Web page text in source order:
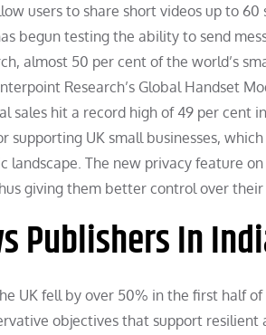
users to share short videos up to
begun testing the ability to send
almost 50 per cent of the world’s
Research’s Global Handset
sales hit a record high of 49 per cent
supporting UK small businesses,
landscape. The new privacy feature
giving them better control over their
Publishers In
UK fell by over 50% in the first half
objectives that support